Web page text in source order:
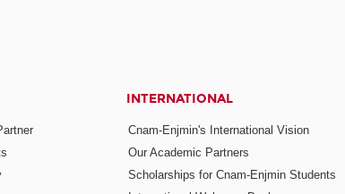
INTERNATIONAL
Cnam-Enjmin's International Vision
Our Academic Partners
Scholarships for Cnam-Enjmin Students